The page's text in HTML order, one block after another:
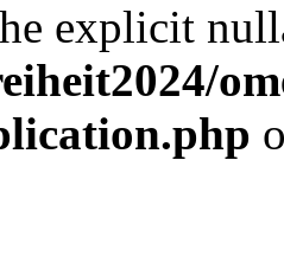
explicit